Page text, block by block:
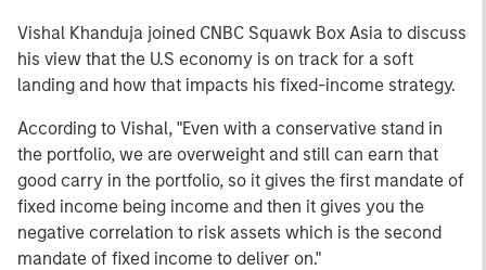
Vishal Khanduja joined CNBC Squawk Box Asia to discuss
his view that the U.S economy is on track for a soft
landing and how that impacts his fixed-income strategy.
According to Vishal, "Even with a conservative stand in
the portfolio, we are overweight and still can earn that
good carry in the portfolio, so it gives the first mandate of
fixed income being income and then it gives you the
negative correlation to risk assets which is the second
mandate of fixed income to deliver on."